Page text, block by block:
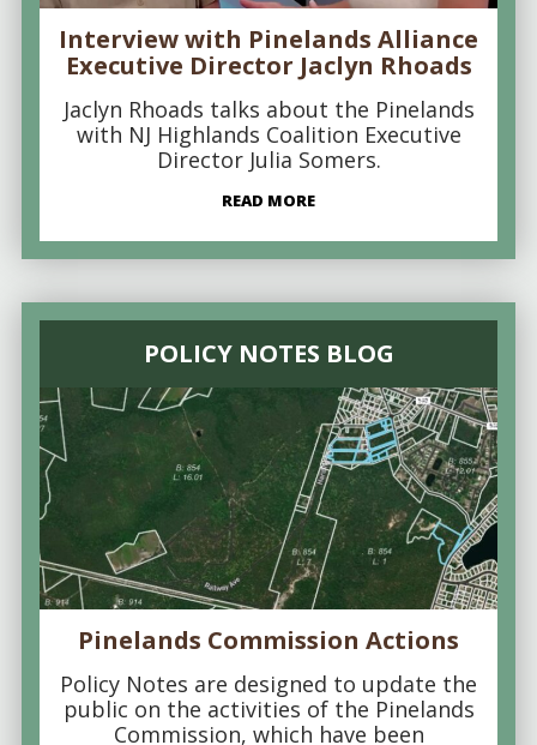
Interview with Pinelands Alliance
Executive Director Jaclyn Rhoads
Jaclyn Rhoads talks about the Pinelands
with NJ Highlands Coalition Executive
Director Julia Somers.
READ MORE
POLICY NOTES BLOG
Pinelands Commission Actions
Policy Notes are designed to update the
public on the activities of the Pinelands
Commission, which have been